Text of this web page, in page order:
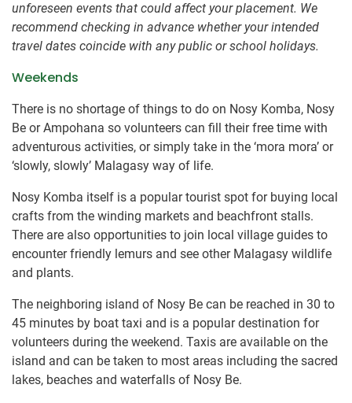
unforeseen events that could affect your placement. We
recommend checking in advance whether your intended
travel dates coincide with any public or school holidays.
Weekends
There is no shortage of things to do on Nosy Komba, Nosy
Be or Ampohana so volunteers can fill their free time with
adventurous activities, or simply take in the ‘mora mora’ or
‘slowly, slowly’ Malagasy way of life.
Nosy Komba itself is a popular tourist spot for buying local
crafts from the winding markets and beachfront stalls.
There are also opportunities to join local village guides to
encounter friendly lemurs and see other Malagasy wildlife
and plants.
The neighboring island of Nosy Be can be reached in 30 to
45 minutes by boat taxi and is a popular destination for
volunteers during the weekend. Taxis are available on the
island and can be taken to most areas including the sacred
lakes, beaches and waterfalls of Nosy Be.​ ​